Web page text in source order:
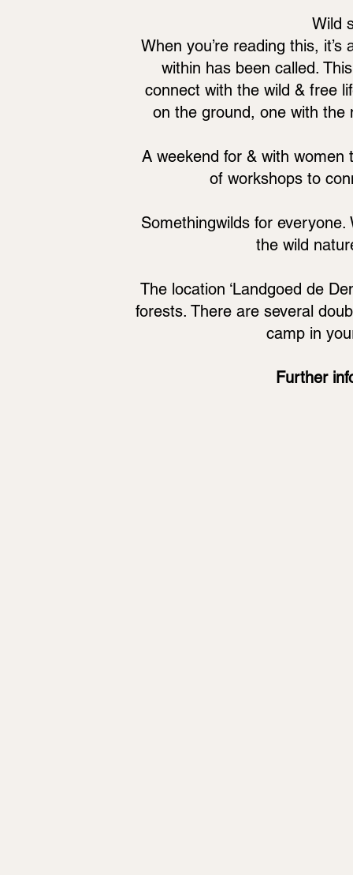
Wild
When you’re reading this,
within has been called.
connect with the wild & free
on the ground, one with
A weekend for & with women
of workshops to
Somethingwilds for everyone.
the wild
The location ‘Landgoed de
forests. There are several
camp in
Further